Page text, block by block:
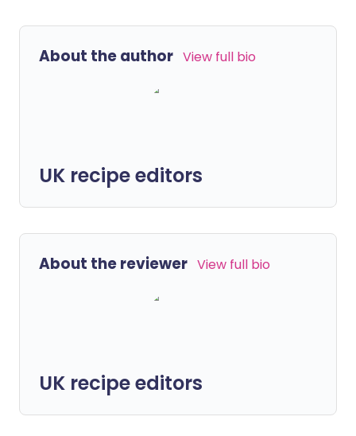
About the author View full bio
UK recipe editors
About the reviewer View full bio
UK recipe editors